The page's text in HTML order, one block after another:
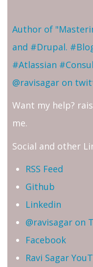
Author of
and #Drupal.
#Atlassian
@ravisagar on
Want my help?
me.
Social and other
RSS Feed
Github
Linkedin
@ravisagar on
Facebook
Ravi Sagar